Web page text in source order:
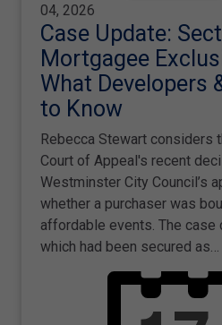
04, 2026
Case Update:
Mortgagee
What Developers
to Know
Rebecca Stewart considers
Court of Appeal's recent
Westminster City Council’s
whether a purchaser was
affordable events. The case
which had been secured as…